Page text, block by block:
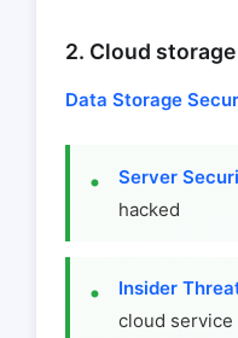
2. Cloud
Data Storage
Server
hacked
Insider
cloud